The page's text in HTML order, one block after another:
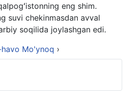
eng shim.
suvi chekinmasdan avval
soqilida joylashgan edi.
Mo'ynoq ›